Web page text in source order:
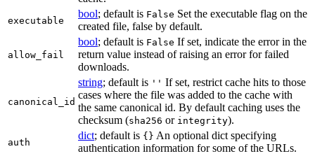
executable
bool; default is False Set the executable flag on the
created file, false by default.
allow_fail
bool; default is False If set, indicate the error in the
return value instead of raising an error for failed
downloads.
canonical_id
string; default is '' If set, restrict cache hits to those
cases where the file was added to the cache with
the same canonical id. By default caching uses the
checksum (sha256 or integrity).
auth
dict; default is {} An optional dict specifying
authentication information for some of the URLs.